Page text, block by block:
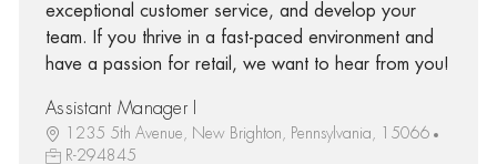
exceptional customer service, and develop your
team. If you thrive in a fast-paced environment and
have a passion for retail, we want to hear from you!
Assistant Manager I
1235 5th Avenue, New Brighton, Pennsylvania, 15066
R-294845